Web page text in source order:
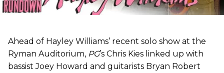
Ahead of Hayley Williams’ recent solo show at the
Ryman Auditorium, PG’s Chris Kies linked up with
bassist Joey Howard and guitarists Bryan Robert